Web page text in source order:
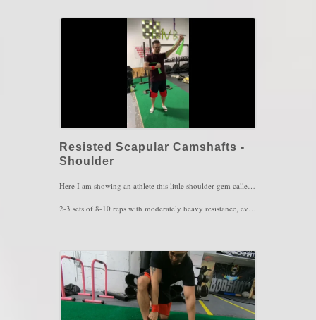
Resisted Scapular Camshafts -
Shoulder
Here I am showing an athlete this little shoulder gem called Scapular Camshafts. This movement serves for scapular control as well as strength depending on how much resistance is used. This one is highly recommended for those with shoulder pain, scapular winging and upper back pain. This exercise can also be performed in different arm positions as well.
2-3 sets of 8-10 reps with moderately heavy resistance, every couple of hours.